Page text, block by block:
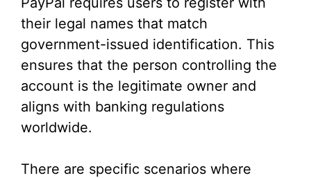
their legal names that match
government-issued identification. This
ensures that the person controlling the
account is the legitimate owner and
aligns with banking regulations
worldwide.
There are specific scenarios where